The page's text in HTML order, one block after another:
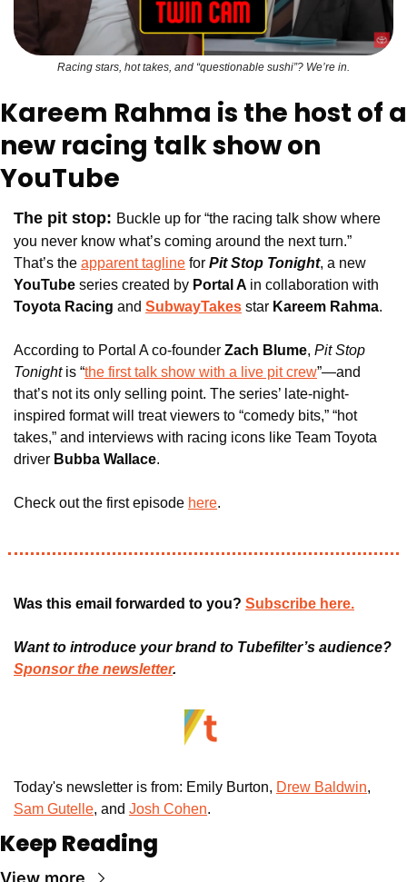
Racing stars, hot takes, and “questionable sushi”? We’re in.
Kareem Rahma is the host of a
new racing talk show on
YouTube
The pit stop: Buckle up for “the racing talk show where
you never know what’s coming around the next turn.”
That’s the apparent tagline for Pit Stop Tonight
YouTube series created by Portal A in collaboration with
Toyota Racing and SubwayTakes star Kareem Rahma.
According to Portal A co-founder Zach Blume, Pit Stop
Tonight is “the first talk show with a live pit crew”—and
that’s not its only selling point. The series’ late-night-
inspired format will treat viewers to “comedy bits,” “hot
takes,” and interviews with racing icons like Team Toyota
driver Bubba Wallace.
Check out the first episode here.
Was this email forwarded to you? Subscribe here.
Sponsor the newsletter.
Today's newsletter is from: Emily Burton, Drew Baldwin,
Sam Gutelle, and Josh Cohen.
Keep Reading
View more